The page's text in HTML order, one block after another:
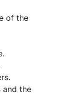
of the
and the